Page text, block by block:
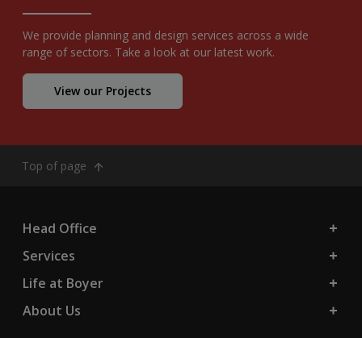
We provide planning and design services across a wide
range of sectors. Take a look at our latest work.
View our Projects
Top of page
Head Office
Services
Life at Boyer
About Us